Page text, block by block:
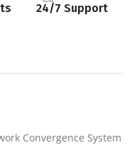
24/7 Support
Convergence System